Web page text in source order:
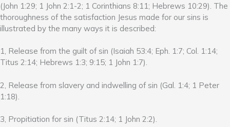
(John 1:29; 1 John 2:1-2; 1 Corinthians 8:11; Hebrews 10:29). The
thoroughness of the satisfaction Jesus made for our sins is
illustrated by the many ways it is described:
1, Release from the guilt of sin (Isaiah 53:4; Eph. 1:7; Col. 1:14;
Titus 2:14; Hebrews 1:3; 9:15; 1 John 1:7).
2, Release from slavery and indwelling of sin (Gal. 1:4; 1 Peter
1:18).
3, Propitiation for sin (Titus 2:14; 1 John 2:2).